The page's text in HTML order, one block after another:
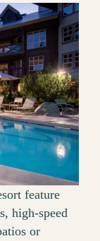
feature
high-speed
or